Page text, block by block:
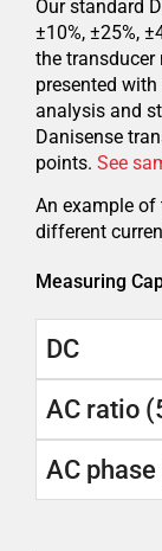
Our standard
±10%, ±25%,
the transducer
presented
analysis and
Danisense
points. See
An example of
different
Measuring
DC
AC ratio
AC